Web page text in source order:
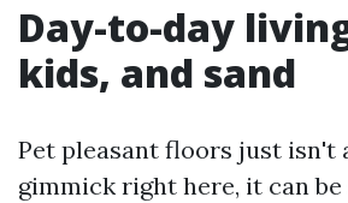
Day-to-day
kids, and sand
Pet pleasant floors just isn't
gimmick right here, it can be